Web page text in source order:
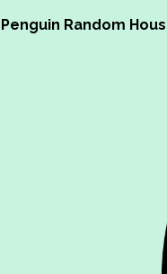
Penguin Random